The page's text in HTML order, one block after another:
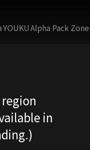
YOUKUAlpha Pack Zone
in